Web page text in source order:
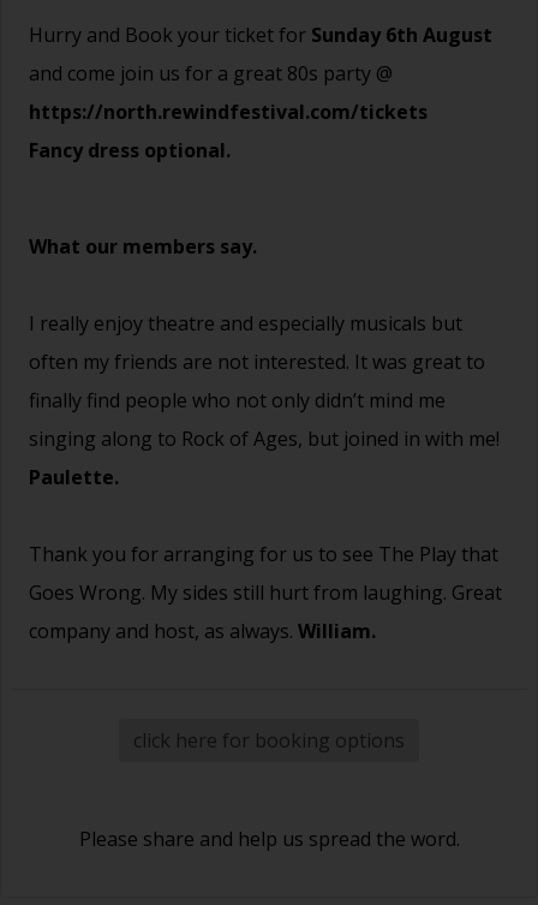
Hurry and Book your ticket for Sunday 6th August
and come join us for a great 80s party @
https://north.rewindfestival.com/tickets
Fancy dress optional.
What our members say.
I really enjoy theatre and especially musicals but
often my friends are not interested. It was great to
finally find people who not only didn’t mind me
singing along to Rock of Ages, but joined in with me!
Paulette.
Thank you for arranging for us to see The Play that
Goes Wrong. My sides still hurt from laughing. Great
company and host, as always. William.
click here for booking options
Please share and help us spread the word.